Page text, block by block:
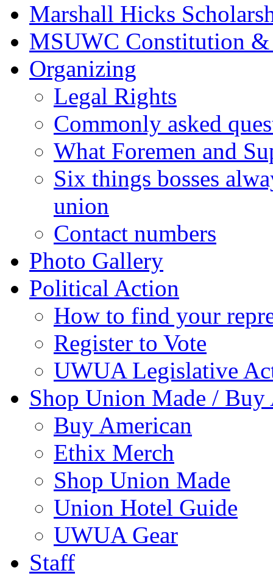
Marshall Hicks
MSUWC Constitution
Organizing
Legal Rights
Commonly asked
What Foremen and
Six things bosses
union
Contact numbers
Photo Gallery
Political Action
How to find your
Register to Vote
UWUA Legislative
Shop Union Made / Buy
Buy American
Ethix Merch
Shop Union Made
Union Hotel Guide
UWUA Gear
Staff